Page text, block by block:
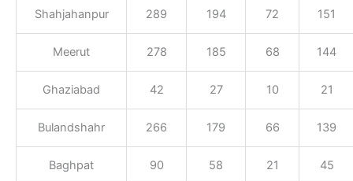
Shahjahanpur 289 194 72 151
Meerut 278 185 68 144
Ghaziabad 42 27 10 21
Bulandshahr 266 179 66 139
Baghpat 90 58 21 45